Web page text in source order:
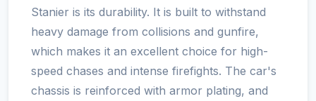
Stanier is its durability. It is built to withstand
heavy damage from collisions and gunfire,
which makes it an excellent choice for high-
speed chases and intense firefights. The car's
chassis is reinforced with armor plating, and